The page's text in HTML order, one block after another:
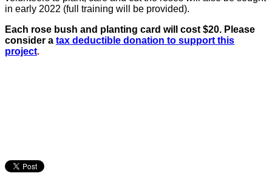
in early 2022 (full training will be provided).
Each rose bush and planting card will cost $20. Please
consider a tax deductible donation to support this
project.